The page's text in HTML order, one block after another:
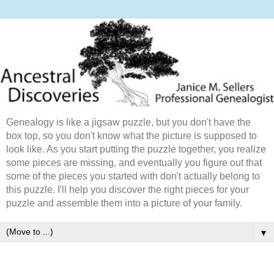
Genealogy is like a jigsaw puzzle, but you don't have the
box top, so you don't know what the picture is supposed to
look like. As you start putting the puzzle together, you realize
some pieces are missing, and eventually you figure out that
some of the pieces you started with don't actually belong to
this puzzle. I'll help you discover the right pieces for your
puzzle and assemble them into a picture of your family.
▼